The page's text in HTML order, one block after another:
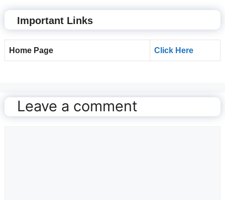
Important Links
Home Page Click Here
Leave a comment